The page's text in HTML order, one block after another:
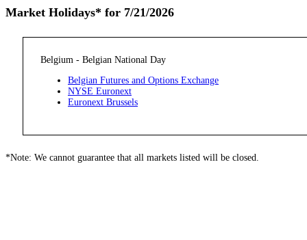
Market Holidays* for 7/21/2026
Belgium - Belgian National Day
Belgian Futures and Options Exchange
NYSE Euronext
Euronext Brussels
*Note: We cannot guarantee that all markets listed will be closed.